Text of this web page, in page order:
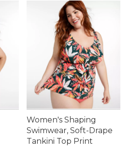
Women's Shaping
Swimwear, Soft-Drape
Tankini Top Print